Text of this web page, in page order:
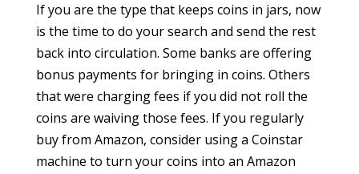
If you are the type that keeps coins in jars, now
is the time to do your search and send the rest
back into circulation. Some banks are offering
bonus payments for bringing in coins. Others
that were charging fees if you did not roll the
coins are waiving those fees. If you regularly
buy from Amazon, consider using a Coinstar
machine to turn your coins into an Amazon